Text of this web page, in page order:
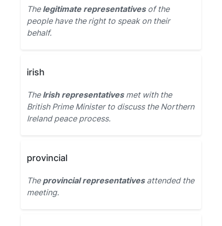
The legitimate representativesof the
people have the right to speak on their
behalf.
irish
The Irish representativesmet with the
British Prime Minister to discuss the Northern
Ireland peace process.
provincial
The provincial representativesattended the
meeting.